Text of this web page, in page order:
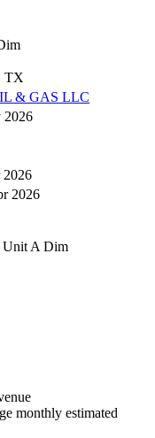
TX
& GAS LLC
2026
2026
Unit A Dim
monthly estimated